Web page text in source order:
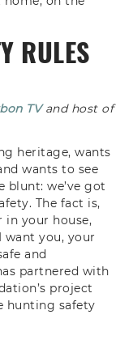
RULES
TVand host of
heritage, wants
wants to see
blunt: we’ve got
The fact is,
in your house,
want you, your
and
partnered with
project
hunting safety